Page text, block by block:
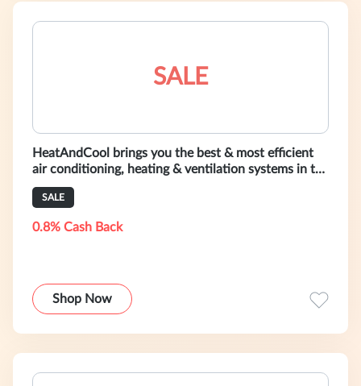
SALE
HeatAndCool brings you the best & most efficient
air conditioning, heating & ventilation systems in the
world. Shop Now!
SALE
0.8% Cash Back
Shop Now